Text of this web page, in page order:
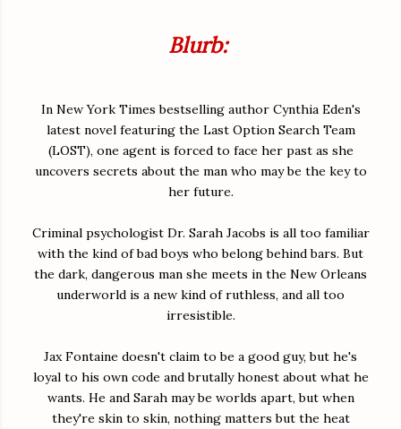
Blurb:
In New York Times bestselling author Cynthia Eden's
latest novel featuring the Last Option Search Team
(LOST), one agent is forced to face her past as she
uncovers secrets about the man who may be the key to
her future.
Criminal psychologist Dr. Sarah Jacobs is all too familiar
with the kind of bad boys who belong behind bars. But
the dark, dangerous man she meets in the New Orleans
underworld is a new kind of ruthless, and all too
irresistible.
Jax Fontaine doesn't claim to be a good guy, but he's
loyal to his own code and brutally honest about what he
wants. He and Sarah may be worlds apart, but when
they're skin to skin, nothing matters but the heat